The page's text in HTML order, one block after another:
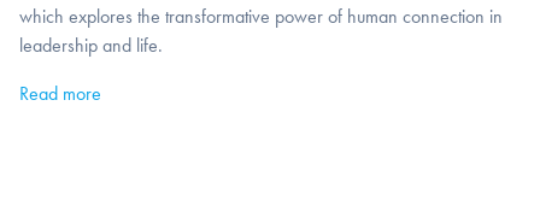
which explores the transformative power of human connection in
leadership and life.
Read more